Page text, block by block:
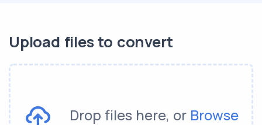
Upload files to convert
Drop files here, or Browse